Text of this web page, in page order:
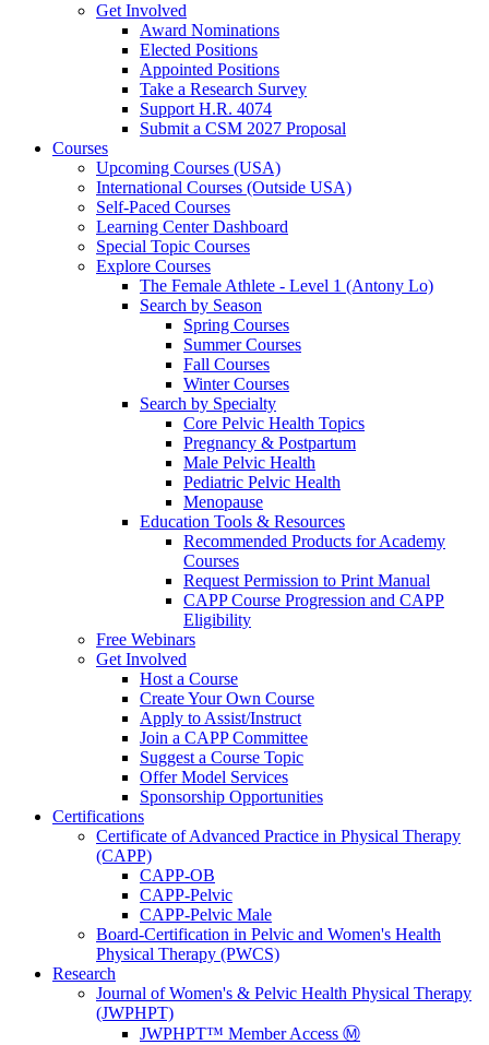
Get Involved
Award Nominations
Elected Positions
Appointed Positions
Take a Research Survey
Support H.R. 4074
Submit a CSM 2027 Proposal
Courses
Upcoming Courses (USA)
International Courses (Outside USA)
Self-Paced Courses
Learning Center Dashboard
Special Topic Courses
Explore Courses
The Female Athlete - Level 1 (Antony Lo)
Search by Season
Spring Courses
Summer Courses
Fall Courses
Winter Courses
Search by Specialty
Core Pelvic Health Topics
Pregnancy & Postpartum
Male Pelvic Health
Pediatric Pelvic Health
Menopause
Education Tools & Resources
Recommended Products for Academy
Courses
Request Permission to Print Manual
CAPP Course Progression and CAPP
Eligibility
Free Webinars
Get Involved
Host a Course
Create Your Own Course
Apply to Assist/Instruct
Join a CAPP Committee
Suggest a Course Topic
Offer Model Services
Sponsorship Opportunities
Certifications
Certificate of Advanced Practice in Physical Therapy
(CAPP)
CAPP-OB
CAPP-Pelvic
CAPP-Pelvic Male
Board-Certification in Pelvic and Women's Health
Physical Therapy (PWCS)
Research
Journal of Women's & Pelvic Health Physical Therapy
(JWPHPT)
JWPHPT™ Member Access Ⓜ️